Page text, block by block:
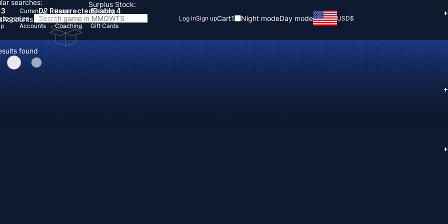
searches:
Accounts
D2 Resurrected
Items
Diablo 4
found
Currency Items
Boosting
Accounts Coaching Gift Cards
Log inSign upCart1 Night modeDay mode USD$
Surplus Stock:
+
+
+